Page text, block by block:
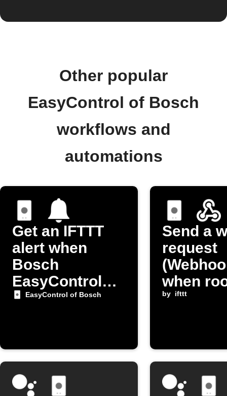
Other popular
EasyControl of Bosch
workflows and
automations
Get an IFTTT
alert when
Bosch
EasyControl
room
EasyControl of Bosch
Send a
request
when
by ifttt